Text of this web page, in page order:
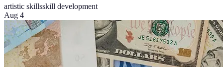
artistic skillsskill development
Aug 4